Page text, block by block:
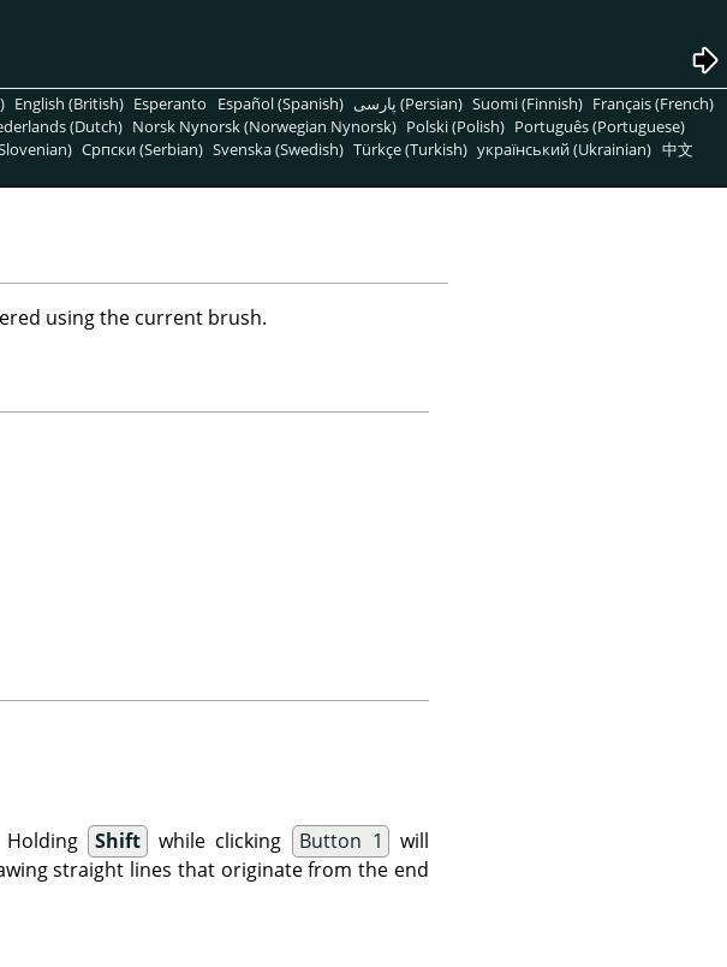
English (British) Esperanto Español (Spanish) پارسی (Persian) Suomi (Finnish) Français (French)
(Dutch) Norsk Nynorsk (Norwegian Nynorsk) Polski (Polish) Português (Portuguese)
Српски (Serbian) Svenska (Swedish) Türkçe (Turkish) український (Ukrainian) 中文
using the current brush.
Shift while clicking Button 1
will
straight lines that originate from the end